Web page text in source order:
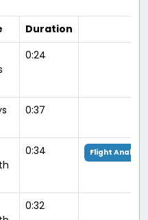
Duration
0:24
0:37
0:34 Flight Analysis
0:32